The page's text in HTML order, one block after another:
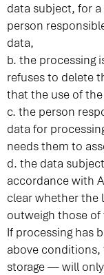
data subject, for
person
data,
b. the processing
refuses to delete
that the use of
c. the person
data for
needs them to
d. the data
accordance with
clear whether the
outweigh those
If processing has
above
storage — will